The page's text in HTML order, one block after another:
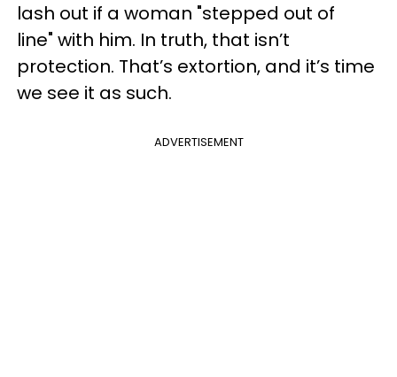
lash out if a woman "stepped out of
line" with him. In truth, that isn’t
protection. That’s extortion, and it’s time
we see it as such.
ADVERTISEMENT